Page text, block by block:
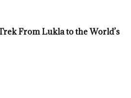
From Lukla to the World’s